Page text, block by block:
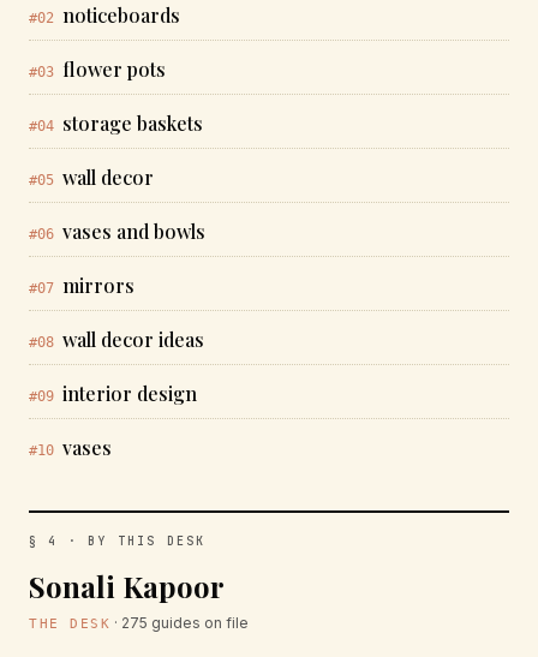
#02 noticeboards
#03 flower pots
#04 storage baskets
#05 wall decor
#06 vases and bowls
#07 mirrors
#08 wall decor ideas
#09 interior design
#10 vases
§ 4 · BY THIS DESK
Sonali Kapoor
THE DESK · 275 guides on file